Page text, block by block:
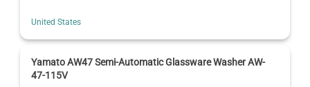
United States
Yamato AW47 Semi-Automatic Glassware Washer AW-
47-115V